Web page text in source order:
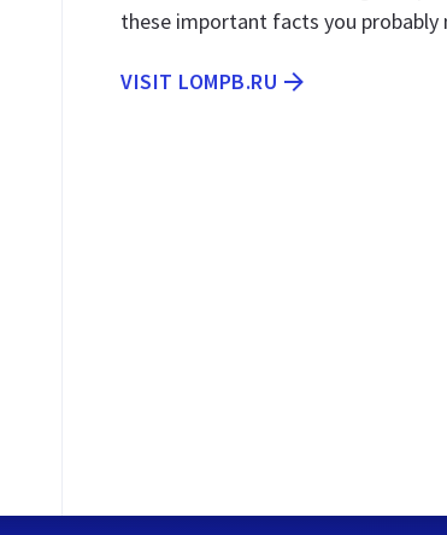
these important facts you probably
VISIT LOMPB.RU